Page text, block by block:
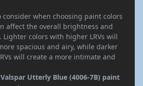
consider when choosing paint colors
affect the overall brightness and
Lighter colors with higher LRVs will
spacious and airy, while darker
will create a more intimate and
Utterly Blue (4006-7B) paint